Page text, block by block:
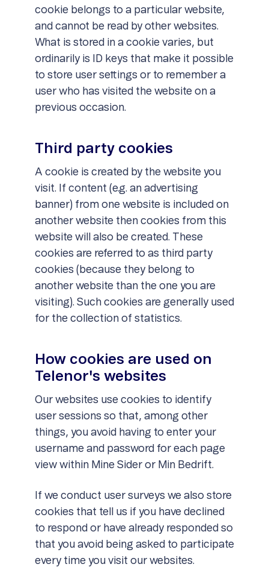
cookie belongs to a particular website,
and cannot be read by other websites.
What is stored in a cookie varies, but
ordinarily is ID keys that make it possible
to store user settings or to remember a
user who has visited the website on a
previous occasion.
Third party cookies
A cookie is created by the website you
visit. If content (e.g. an advertising
banner) from one website is included on
another website then cookies from this
website will also be created. These
cookies are referred to as third party
cookies (because they belong to
another website than the one you are
visiting). Such cookies are generally used
for the collection of statistics.
How cookies are used on
Telenor's websites
Our websites use cookies to identify
user sessions so that, among other
things, you avoid having to enter your
username and password for each page
view within Mine Sider or Min Bedrift.
If we conduct user surveys we also store
cookies that tell us if you have declined
to respond or have already responded so
that you avoid being asked to participate
every time you visit our websites.